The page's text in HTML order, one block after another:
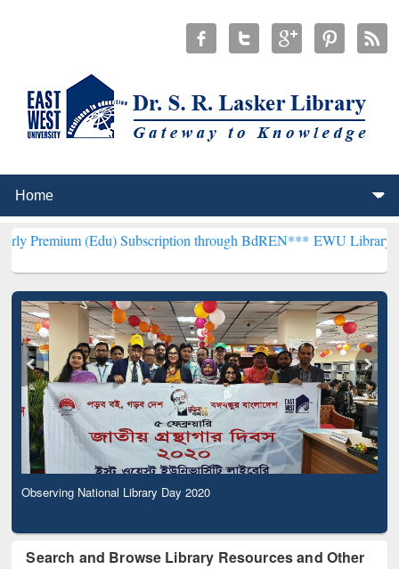
Subscription through BdREN***EWU Library will henceforth
Observing National Library Day 2020
Search and Browse Library Resources and Other